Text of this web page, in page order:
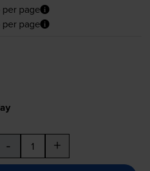
per page
per page
- +